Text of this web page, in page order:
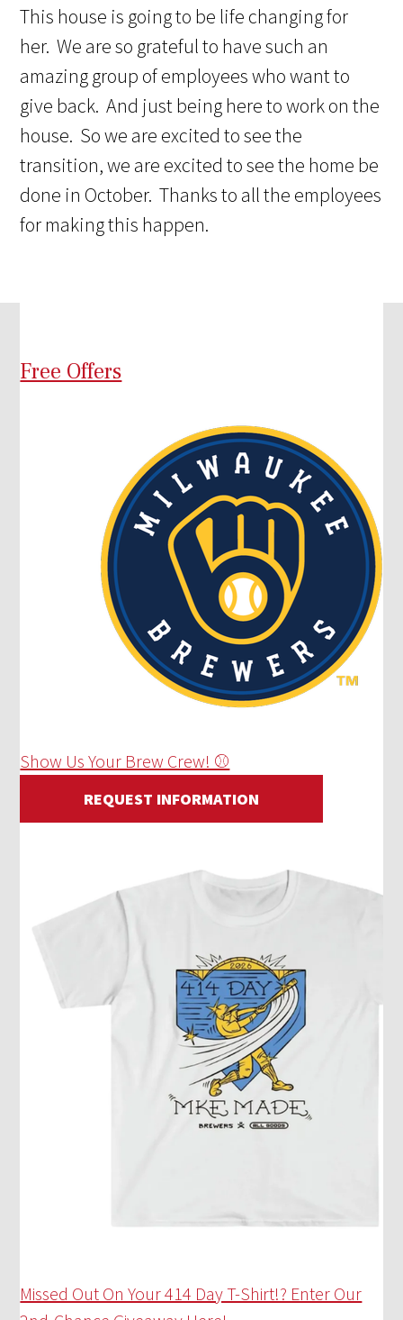
This house is going to be life changing for
her. We are so grateful to have such an
amazing group of employees who want to
give back. And just being here to work on the
house. So we are excited to see the
transition, we are excited to see the home be
done in October. Thanks to all the employees
for making this happen.
Free Offers
Show Us Your Brew Crew! ⚾
REQUEST INFORMATION
Missed Out On Your 414 Day T-Shirt!? Enter Our